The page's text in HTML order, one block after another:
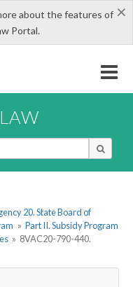
×
about the features of
Portal.
20. State Board of
» Part II. Subsidy Program
» 8VAC20-790-440.